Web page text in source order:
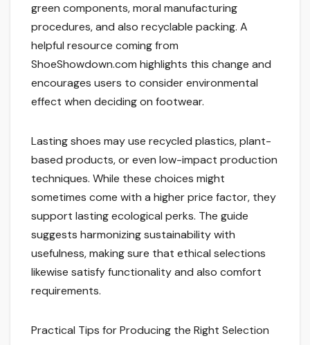
green components, moral manufacturing
procedures, and also recyclable packing. A
helpful resource coming from
ShoeShowdown.com highlights this change and
encourages users to consider environmental
effect when deciding on footwear.
Lasting shoes may use recycled plastics, plant-
based products, or even low-impact production
techniques. While these choices might
sometimes come with a higher price factor, they
support lasting ecological perks. The guide
suggests harmonizing sustainability with
usefulness, making sure that ethical selections
likewise satisfy functionality and also comfort
requirements.
Practical Tips for Producing the Right Selection